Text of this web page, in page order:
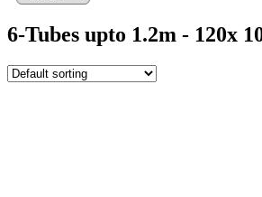
6-Tubes upto 1.2m - 120x